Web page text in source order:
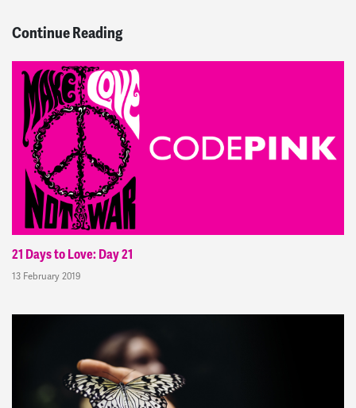
Continue Reading
21 Days to Love: Day 21
13 February 2019